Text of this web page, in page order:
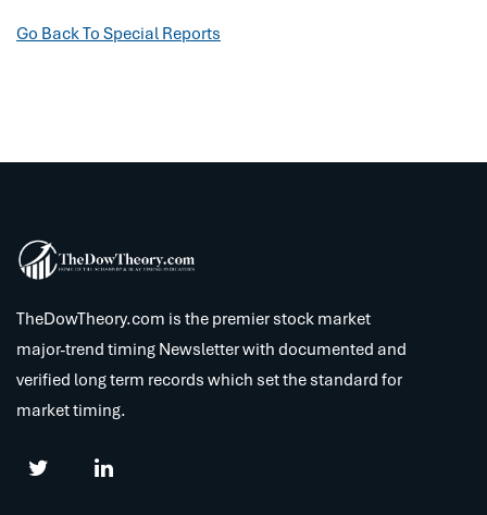
Go Back To Special Reports
TheDowTheory.com is the premier stock market
major-trend timing Newsletter with documented and
verified long term records which set the standard for
market timing.